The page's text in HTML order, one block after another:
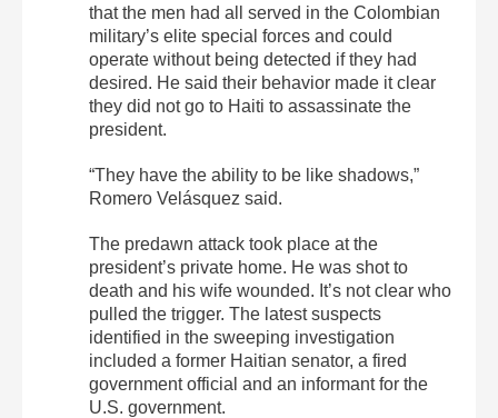
that the men had all served in the Colombian
military’s elite special forces and could
operate without being detected if they had
desired. He said their behavior made it clear
they did not go to Haiti to assassinate the
president.
“They have the ability to be like shadows,”
Romero Velásquez said.
The predawn attack took place at the
president’s private home. He was shot to
death and his wife wounded. It’s not clear who
pulled the trigger. The latest suspects
identified in the sweeping investigation
included a former Haitian senator, a fired
government official and an informant for the
U.S. government.